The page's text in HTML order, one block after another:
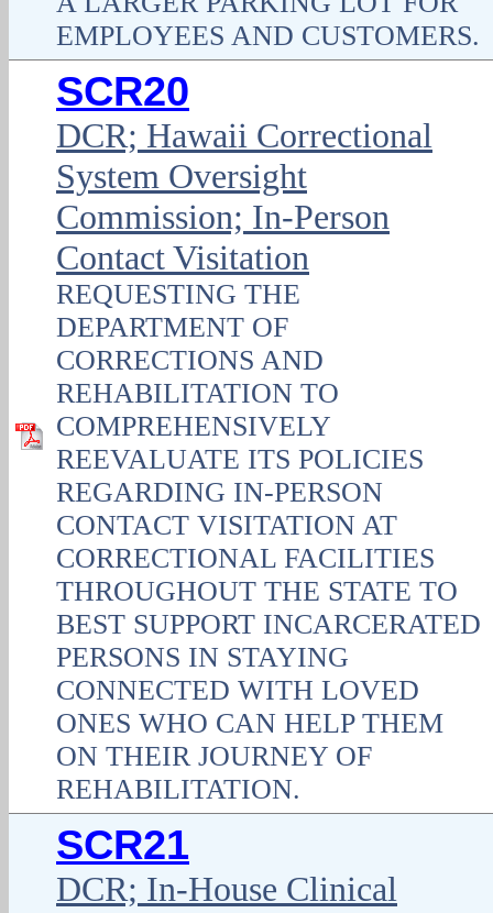
EMPLOYEES AND CUSTOMERS.
SCR20
DCR; Hawaii Correctional
System Oversight
Commission; In-Person
Contact Visitation
REQUESTING THE
DEPARTMENT OF
CORRECTIONS AND
REHABILITATION TO
COMPREHENSIVELY
REEVALUATE ITS POLICIES
REGARDING IN-PERSON
CONTACT VISITATION AT
CORRECTIONAL FACILITIES
THROUGHOUT THE STATE TO
BEST SUPPORT INCARCERATED
PERSONS IN STAYING
CONNECTED WITH LOVED
ONES WHO CAN HELP THEM
ON THEIR JOURNEY OF
REHABILITATION.
SCR21
DCR; In-House Clinical